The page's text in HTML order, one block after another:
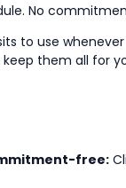
No
to use
them all for
free: